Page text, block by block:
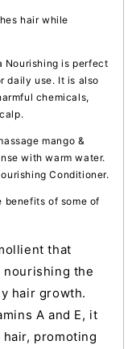
hair while
Nourishing is perfect
daily use. It is also
chemicals,
mango &
with warm water.
Conditioner.
benefits of some of
that
nourishing the
hair growth.
A and E, it
promoting